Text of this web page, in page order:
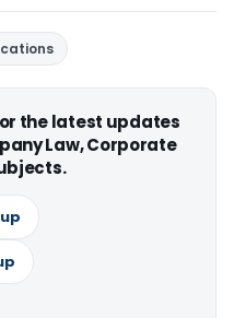
the latest updates
Law, Corporate